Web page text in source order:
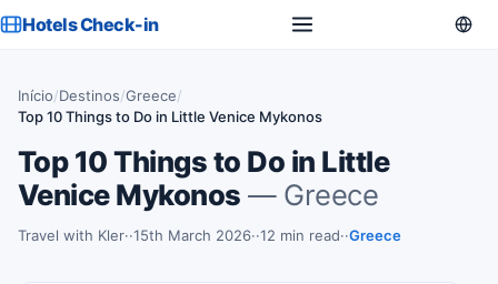
Hotels Check-in
Início/Destinos/Greece/
Top 10 Things to Do in Little Venice Mykonos
Top 10 Things to Do in Little
Venice Mykonos — Greece
Travel with Kler ·15th March 2026 ·12 min read ·Greece